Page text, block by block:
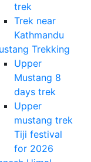
trek
Trek near
Kathmandu
Trekking
Upper
Mustang 8
days trek
Upper
mustang trek
Tiji festival
for 2026